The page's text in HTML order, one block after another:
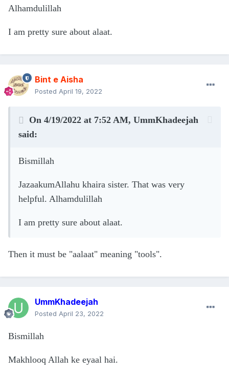
Alhamdulillah
I am pretty sure about alaat.
Bint e Aisha
Posted April 19, 2022
On 4/19/2022 at 7:52 AM, UmmKhadeejah
said:
Bismillah
JazaakumAllahu khaira sister. That was very
helpful. Alhamdulillah
I am pretty sure about alaat.
Then it must be "aalaat" meaning "tools".
UmmKhadeejah
Posted April 23, 2022
Bismillah
Makhlooq Allah ke eyaal hai.